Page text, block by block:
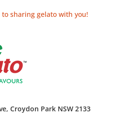
sharing gelato with you!
Croydon Park NSW 2133